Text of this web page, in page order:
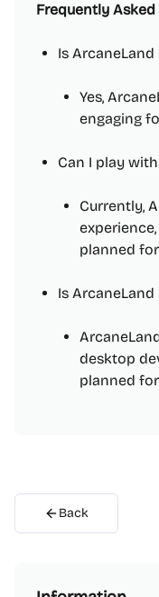
Frequently Asked
Is
Yes,
engaging
Can I play
Currently,
planned
Is
desktop
planned
Back